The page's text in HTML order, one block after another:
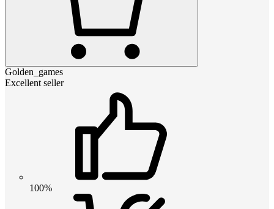
Golden_games
Excellent seller
100%